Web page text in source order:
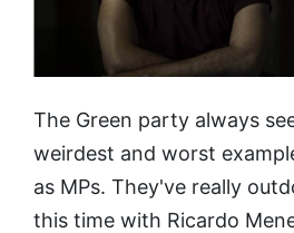
The Green party always
weirdest and worst
as MPs. They've really
this time with Ricardo